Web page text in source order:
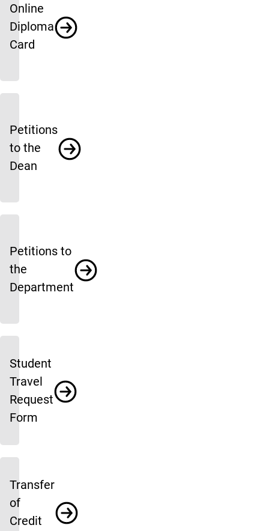
Online
Diploma
Card
Petitions
to the
Dean
Petitions to
the
Department
Student
Travel
Request
Form
Transfer
of
Credit